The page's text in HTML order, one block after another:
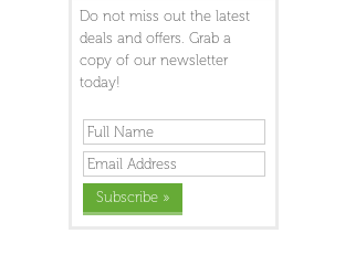
Do not miss out the latest
deals and offers. Grab a
copy of our newsletter
today!